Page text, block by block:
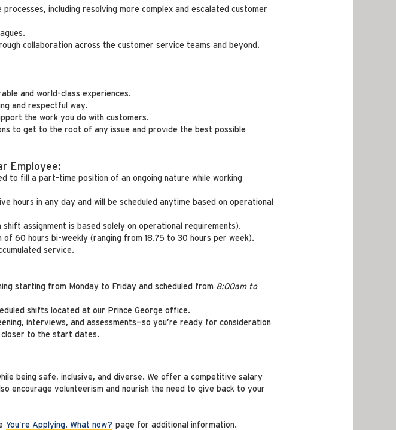
including resolving more complex and escalated customer
collaboration across the customer service teams and beyond.
and world-class experiences.
and respectful way.
the work you do with customers.
to get to the root of any issue and provide the best possible
Employee:
to fill a part-time position of an ongoing nature while working
hours in any day and will be scheduled anytime based on operational
assignment is based solely on operational requirements).
of 60 hours bi-weekly (ranging from 18.75 to 30 hours per week).
service.
starting from Monday to Friday and scheduled from 8:00am to
shifts located at our Prince George office.
interviews, and assessments—so you’re ready for consideration
closer to the start dates.
being safe, inclusive, and diverse. We offer a competitive salary
encourage volunteerism and nourish the need to give back to your
You’re Applying. What now? page for additional information.